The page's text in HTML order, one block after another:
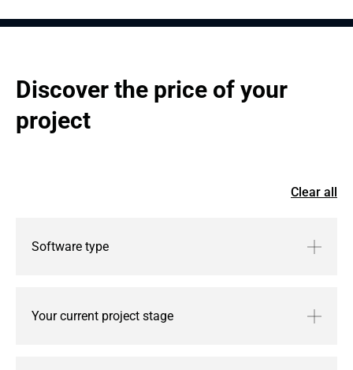
Discover the price of your
project
Clear all
Software type
Your current project stage